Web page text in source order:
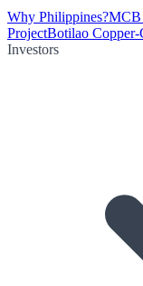
Why Philippines?MCB
ProjectBotilao Copper-
Investors